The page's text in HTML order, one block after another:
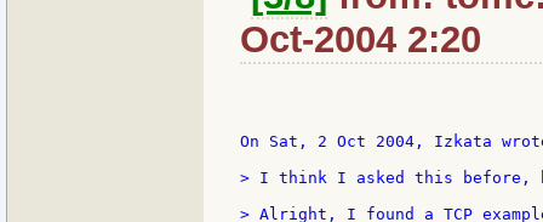
Oct-2004 2:20
On Sat, 2 Oct 2004, Izkata
> I think I asked this